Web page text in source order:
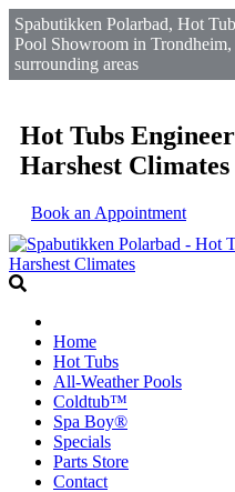
Spabutikken Polarbad, Hot
Pool Showroom in Trondheim,
surrounding areas
Hot Tubs
Harshest Climates
Book an Appointment
Home
Hot Tubs
All-Weather Pools
Coldtub™
Spa Boy®
Specials
Parts Store
Contact